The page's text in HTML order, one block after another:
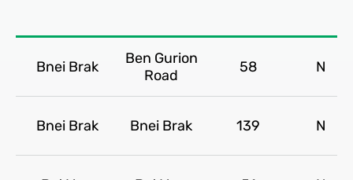
Bnei Brak
Ben Gurion
Road
58 N
Bnei Brak Bnei Brak 139 N